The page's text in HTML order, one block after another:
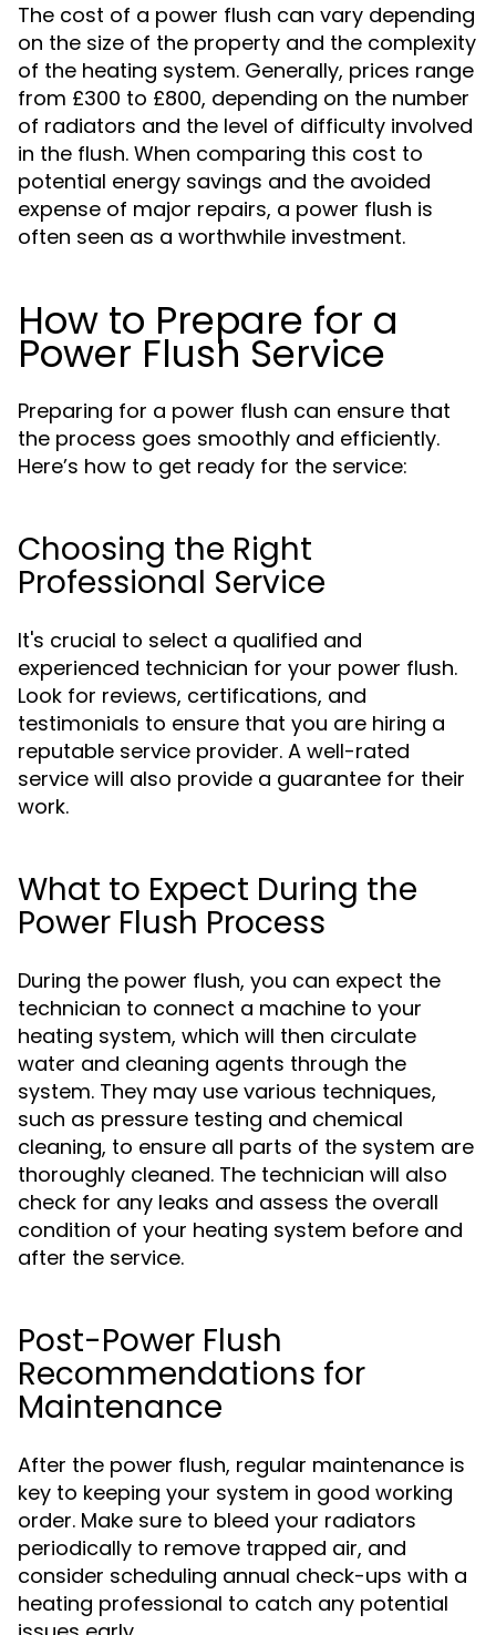
The cost of a power flush can vary depending
on the size of the property and the complexity
of the heating system. Generally, prices range
from £300 to £800, depending on the number
of radiators and the level of difficulty involved
in the flush. When comparing this cost to
potential energy savings and the avoided
expense of major repairs, a power flush is
often seen as a worthwhile investment.
How to Prepare for a
Power Flush Service
Preparing for a power flush can ensure that
the process goes smoothly and efficiently.
Here’s how to get ready for the service:
Choosing the Right
Professional Service
It's crucial to select a qualified and
experienced technician for your power flush.
Look for reviews, certifications, and
testimonials to ensure that you are hiring a
reputable service provider. A well-rated
service will also provide a guarantee for their
work.
What to Expect During the
Power Flush Process
During the power flush, you can expect the
technician to connect a machine to your
heating system, which will then circulate
water and cleaning agents through the
system. They may use various techniques,
such as pressure testing and chemical
cleaning, to ensure all parts of the system are
thoroughly cleaned. The technician will also
check for any leaks and assess the overall
condition of your heating system before and
after the service.
Post-Power Flush
Recommendations for
Maintenance
After the power flush, regular maintenance is
key to keeping your system in good working
order. Make sure to bleed your radiators
periodically to remove trapped air, and
consider scheduling annual check-ups with a
heating professional to catch any potential